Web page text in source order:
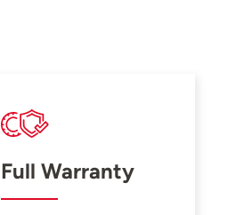
Full Warranty